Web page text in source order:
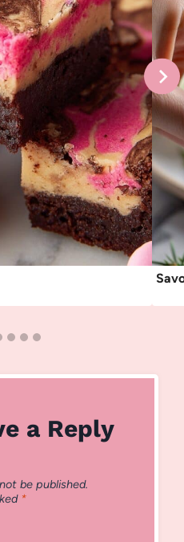
a Reply
be published.
*